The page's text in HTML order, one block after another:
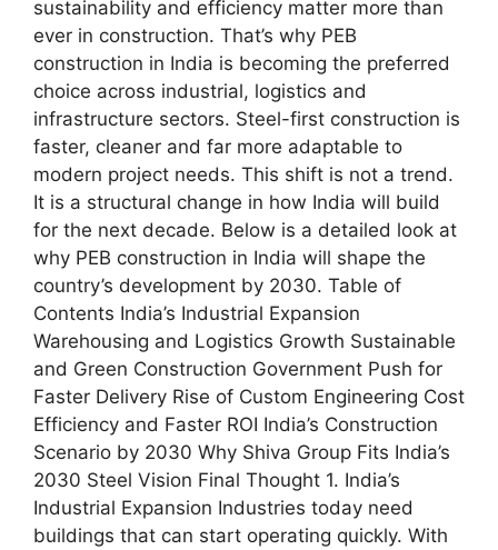
sustainability and efficiency matter more than
ever in construction. That’s why PEB
construction in India is becoming the preferred
choice across industrial, logistics and
infrastructure sectors. Steel-first construction is
faster, cleaner and far more adaptable to
modern project needs. This shift is not a trend.
It is a structural change in how India will build
for the next decade. Below is a detailed look at
why PEB construction in India will shape the
country’s development by 2030. Table of
Contents India’s Industrial Expansion
Warehousing and Logistics Growth Sustainable
and Green Construction Government Push for
Faster Delivery Rise of Custom Engineering Cost
Efficiency and Faster ROI India’s Construction
Scenario by 2030 Why Shiva Group Fits India’s
2030 Steel Vision Final Thought 1. India’s
Industrial Expansion Industries today need
buildings that can start operating quickly. With